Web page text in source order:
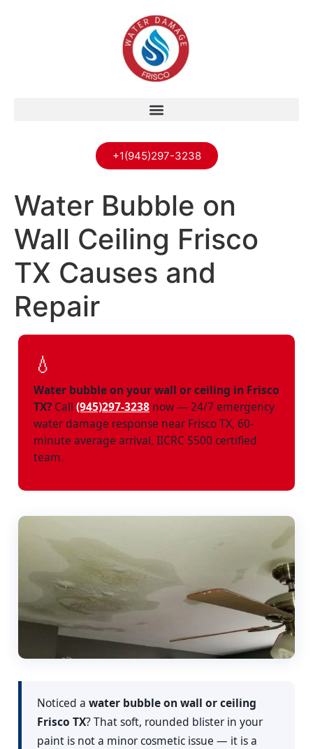
+1(945)297-3238
Water Bubble on
Wall Ceiling Frisco
TX Causes and
Repair
💧
Water bubble on your wall or ceiling in Frisco
TX? Call (945)297-3238 now — 24/7 emergency
water damage response near Frisco TX, 60-
minute average arrival, IICRC S500 certified
team.
Noticed a water bubble on wall or ceiling
Frisco TX? That soft, rounded blister in your
paint is not a minor cosmetic issue — it is a